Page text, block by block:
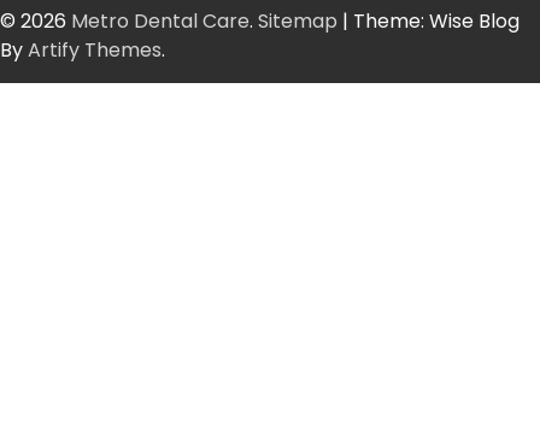
© 2026 Metro Dental Care. Sitemap | Theme: Wise Blog
ByArtify Themes.